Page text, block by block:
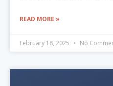
READ MORE »
February 18, 2025 No